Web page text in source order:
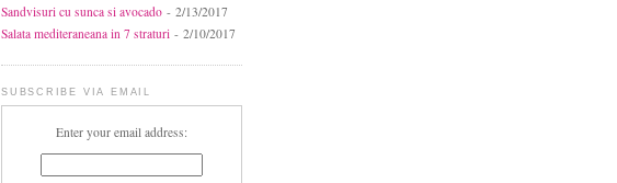
Sandvisuri cu sunca si avocado - 2/13/2017
Salata mediteraneana in 7 straturi - 2/10/2017
SUBSCRIBE VIA EMAIL
Enter your email address: